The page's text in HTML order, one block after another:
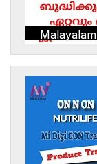
Malayalam